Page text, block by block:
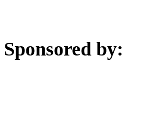
Sponsored by: